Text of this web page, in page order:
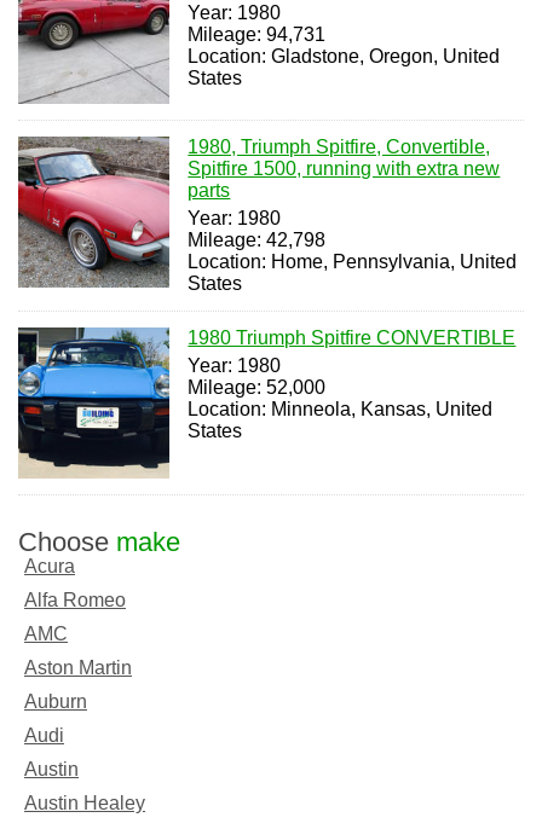
Year: 1980
Mileage: 94,731
Location: Gladstone, Oregon, United
States
1980, Triumph Spitfire, Convertible,
Spitfire 1500, running with extra new
parts
Year: 1980
Mileage: 42,798
Location: Home, Pennsylvania, United
States
1980 Triumph Spitfire CONVERTIBLE
Year: 1980
Mileage: 52,000
Location: Minneola, Kansas, United
States
Choose make
Acura
Alfa Romeo
AMC
Aston Martin
Auburn
Audi
Austin
Austin Healey